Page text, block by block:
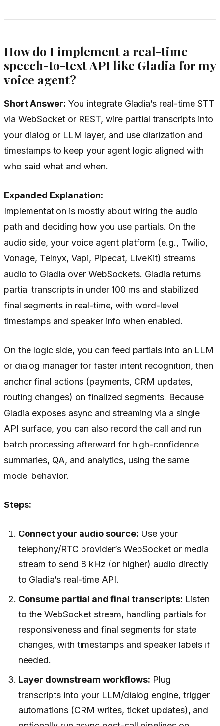
How do I implement a real-time
speech-to-text API like Gladia for my
voice agent?
Short Answer: You integrate Gladia’s real-time STT
via WebSocket or REST, wire partial transcripts into
your dialog or LLM layer, and use diarization and
timestamps to keep your agent logic aligned with
who said what and when.
Expanded Explanation:
Implementation is mostly about wiring the audio
path and deciding how you use partials. On the
audio side, your voice agent platform (e.g., Twilio,
Vonage, Telnyx, Vapi, Pipecat, LiveKit) streams
audio to Gladia over WebSockets. Gladia returns
partial transcripts in under 100 ms and stabilized
final segments in real-time, with word-level
timestamps and speaker info when enabled.
On the logic side, you can feed partials into an LLM
or dialog manager for faster intent recognition, then
anchor final actions (payments, CRM updates,
routing changes) on finalized segments. Because
Gladia exposes async and streaming via a single
API surface, you can also record the call and run
batch processing afterward for high-confidence
summaries, QA, and analytics, using the same
model behavior.
Steps:
Connect your audio source: Use your
telephony/RTC provider’s WebSocket or media
stream to send 8 kHz (or higher) audio directly
to Gladia’s real-time API.
Consume partial and final transcripts: Listen
to the WebSocket stream, handling partials for
responsiveness and final segments for state
changes, with timestamps and speaker labels if
needed.
Layer downstream workflows: Plug
transcripts into your LLM/dialog engine, trigger
automations (CRM writes, ticket updates), and